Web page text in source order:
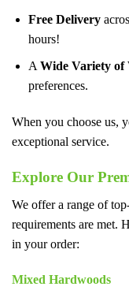
Free Delivery
hours!
AWide Variety of
preferences.
When you choose us,
exceptional service.
Explore Our
We offer a range of
requirements are met.
in your order:
Mixed Hardwoods